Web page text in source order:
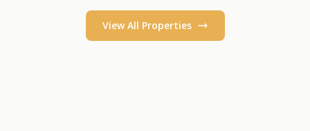
View All Properties